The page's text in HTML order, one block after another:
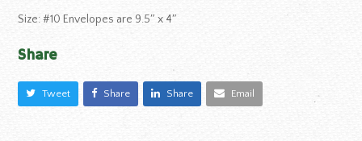
Size: #10 Envelopes are 9.5″ x 4″
Share
Tweet Share Share Email